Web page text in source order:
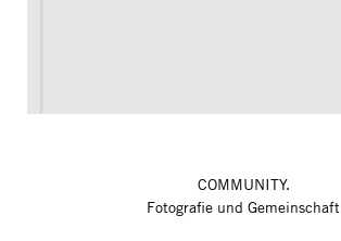
COMMUNITY.
Fotografie und Gemeinschaft